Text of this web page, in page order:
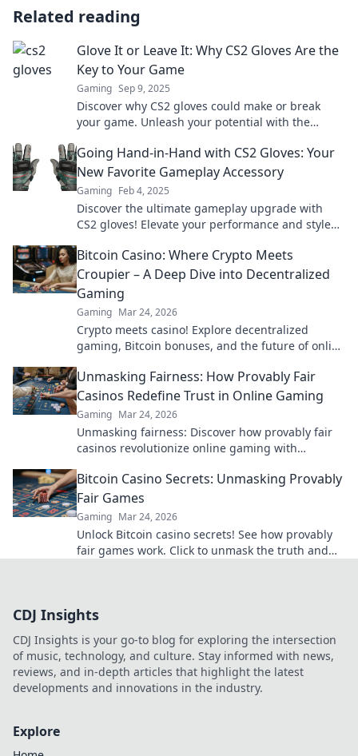
Related reading
Glove It or Leave It: Why CS2 Gloves Are the
Key to Your Game
Gaming Sep 9, 2025
Discover why CS2 gloves could make or break
your game. Unleash your potential with the
Going Hand-in-Hand with CS2 Gloves: Your
New Favorite Gameplay Accessory
Gaming Feb 4, 2025
Discover the ultimate gameplay upgrade with
CS2 gloves! Elevate your performance and style—
Bitcoin Casino: Where Crypto Meets
Croupier – A Deep Dive into Decentralized
Gaming
Gaming Mar 24, 2026
Crypto meets casino! Explore decentralized
gaming, Bitcoin bonuses, and the future of online
Unmasking Fairness: How Provably Fair
Casinos Redefine Trust in Online Gaming
Gaming Mar 24, 2026
Unmasking fairness: Discover how provably fair
casinos revolutionize online gaming with
confidence.
Bitcoin Casino Secrets: Unmasking Provably
Fair Games
Gaming Mar 24, 2026
Unlock Bitcoin casino secrets! See how provably
fair games work. Click to unmask the truth and
CDJ Insights
CDJ Insights is your go-to blog for exploring the intersection
of music, technology, and culture. Stay informed with news,
reviews, and in-depth articles that highlight the latest
developments and innovations in the industry.
Explore